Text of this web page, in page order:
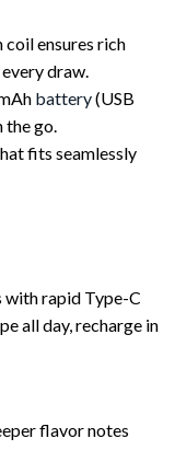
coil ensures rich
draw.
battery(USB
go.
fits seamlessly
with rapid Type-C
all day, recharge in
flavor notes